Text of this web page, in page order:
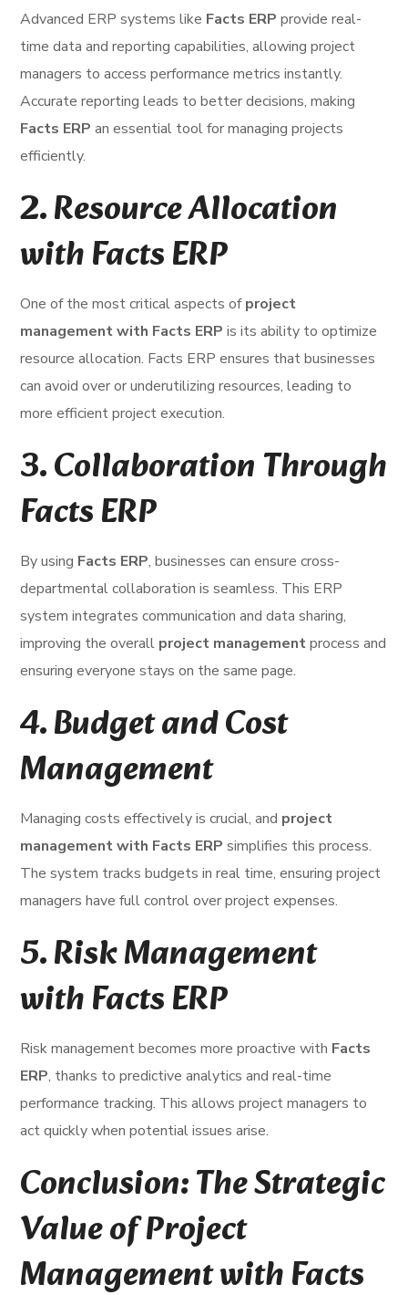
Advanced ERP systems like Facts ERP provide real-
time data and reporting capabilities, allowing project
managers to access performance metrics instantly.
Accurate reporting leads to better decisions, making
Facts ERP an essential tool for managing projects
efficiently.
2.Resource Allocation
with Facts ERP
One of the most critical aspects ofproject
management with Facts ERP is its ability to optimize
resource allocation. Facts ERP ensures that businesses
can avoid over or underutilizing resources, leading to
more efficient project execution.
3.Collaboration Through
Facts ERP
By using Facts ERP, businesses can ensure cross-
departmental collaboration is seamless. This ERP
system integrates communication and data sharing,
improving the overall project managementprocess and
ensuring everyone stays on the same page.
4.Budget and Cost
Management
Managing costs effectively is crucial, and project
management with Facts ERP simplifies this process.
The system tracks budgets in real time, ensuring project
managers have full control over project expenses.
5.Risk Management
with Facts ERP
Risk management becomes more proactive with Facts
ERP, thanks to predictive analytics and real-time
performance tracking. This allows project managers to
act quickly when potential issues arise.
Conclusion: The Strategic
Value of Project
Management with Facts